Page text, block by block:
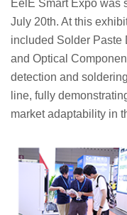
EelE Smart Expo was
July 20th. At this
included Solder Paste
and Optical
detection and
line, fully
market adaptability in